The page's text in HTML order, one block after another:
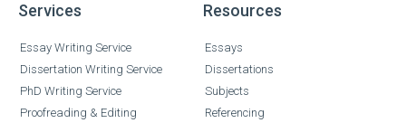
Services
Essay Writing Service
Dissertation Writing Service
PhD Writing Service
Proofreading & Editing
Resources
Essays
Dissertations
Subjects
Referencing